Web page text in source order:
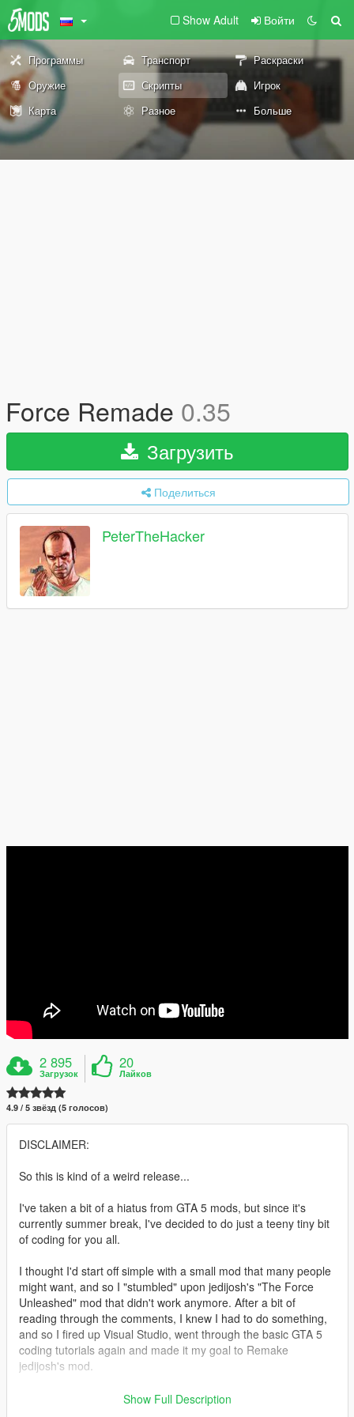
Show Adult Войти
Программы Транспорт
Раскраски
Оружие
Скрипты
Игрок
Карта
Разное Больше
Force Remade 0.35
Загрузить
Поделиться
PeterTheHacker
2 895
Загрузок
20
Лайков
4.9 / 5 звёзд (5 голосов)
DISCLAIMER:
So this is kind of a weird release...
I've taken a bit of a hiatus from GTA 5 mods, but since it's
currently summer break, I've decided to do just a teeny tiny bit
of coding for you all.
I thought I'd start off simple with a small mod that many people
might want, and so I "stumbled" upon jedijosh's "The Force
Unleashed" mod that didn't work anymore. After a bit of
reading through the comments, I knew I had to do something,
and so I fired up Visual Studio, went through the basic GTA 5
coding tutorials again and made it my goal to Remake
jedijosh's mod.
If a mod/admin/jedijosh himself isn't happy with what I've done
Show Full Description